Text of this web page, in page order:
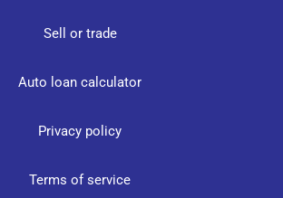
Sell or trade
Auto loan calculator
Privacy policy
Terms of service